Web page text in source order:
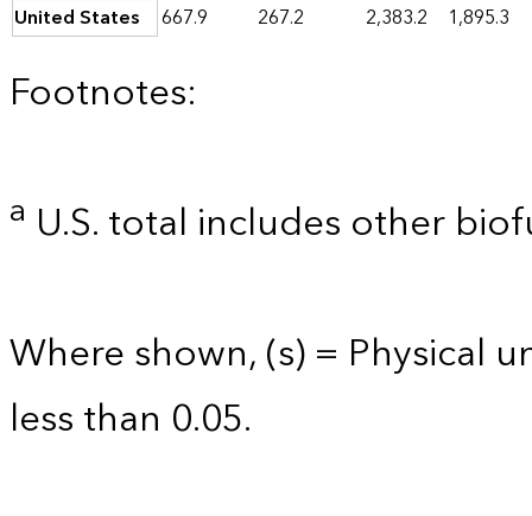
United States
667.9 267.2 2,383.2 1,895.3
Footnotes:
a U.S. total includes other
Where shown, (s) = Physical
less than 0.05.